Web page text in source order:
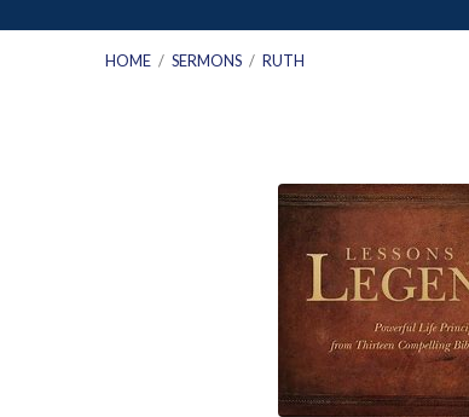
HOME / SERMONS / RUTH
Sermons